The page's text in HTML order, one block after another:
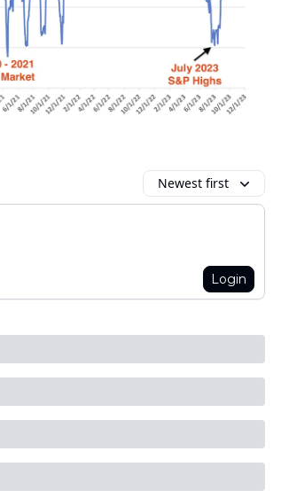
Newest first
Login